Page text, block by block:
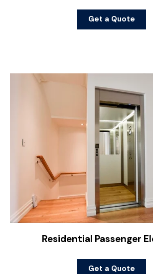
Get a Quote
Residential Passenger
Get a Quote